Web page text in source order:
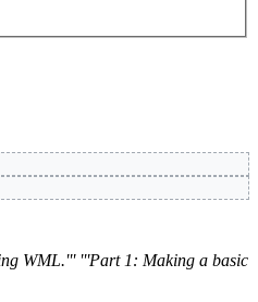
WML.''' '''Part 1: Making a basic